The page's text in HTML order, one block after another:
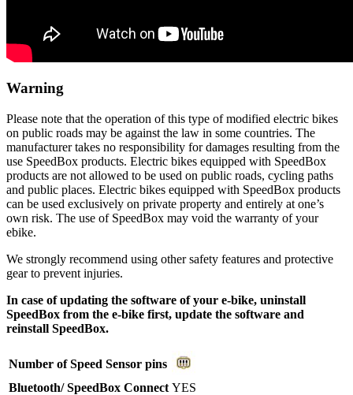
Warning
Please note that the operation of this type of modified electric bikes
on public roads may be against the law in some countries. The
manufacturer takes no responsibility for damages resulting from the
use SpeedBox products. Electric bikes equipped with SpeedBox
products are not allowed to be used on public roads, cycling paths
and public places. Electric bikes equipped with SpeedBox products
can be used exclusively on private property and entirely at one’s
own risk. The use of SpeedBox may void the warranty of your
ebike.
We strongly recommend using other safety features and protective
gear to prevent injuries.
In case of updating the software of your e-bike, uninstall
SpeedBox from the e-bike first, update the software and
reinstall SpeedBox.
Number of Speed Sensor pins
Bluetooth/ SpeedBox Connect YES